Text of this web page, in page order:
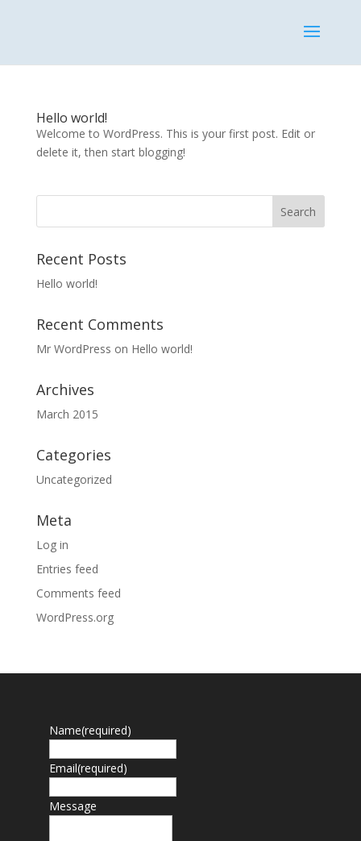
Hello world!
Welcome to WordPress. This is your first post. Edit or
delete it, then start blogging!
Recent Posts
Hello world!
Recent Comments
Mr WordPress on Hello world!
Archives
March 2015
Categories
Uncategorized
Meta
Log in
Entries feed
Comments feed
WordPress.org
Name(required)
Email(required)
Message